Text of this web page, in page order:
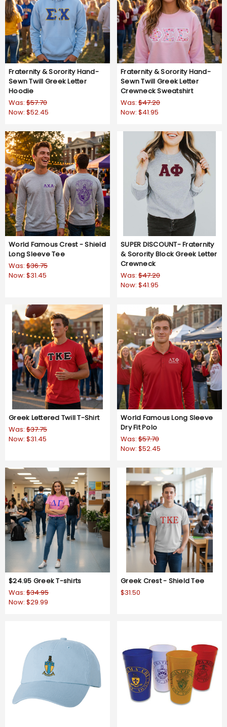
Fraternity & Sorority Hand-
Sewn Twill Greek Letter
Hoodie
Was: $57.70
Now: $52.45
Fraternity & Sorority Hand-
Sewn Twill Greek Letter
Crewneck Sweatshirt
Was: $47.20
Now: $41.95
World Famous Crest - Shield
Long Sleeve Tee
Was: $36.75
Now: $31.45
SUPER DISCOUNT- Fraternity
& Sorority Block Greek Letter
Crewneck
Was: $47.20
Now: $41.95
Greek Lettered Twill T-Shirt
Was: $37.75
Now: $31.45
World Famous Long Sleeve
Dry Fit Polo
Was: $57.70
Now: $52.45
$24.95 Greek T-shirts
Was: $34.95
Now: $29.99
Greek Crest - Shield Tee
$31.50